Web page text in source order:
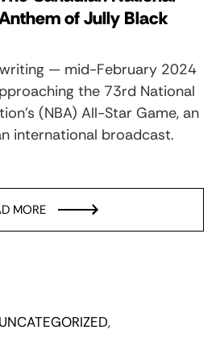
of Jully Black
— mid-February 2024
the 73rd National
(NBA) All-Star Game, an
international broadcast.
MORE
UNCATEGORIZED